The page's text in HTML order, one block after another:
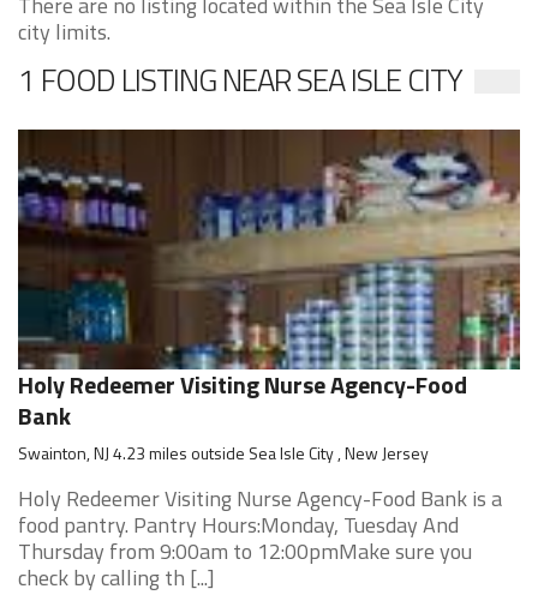
city limits.
1 FOOD LISTING NEAR SEA ISLE CITY
Holy Redeemer Visiting Nurse Agency-Food
Bank
Swainton, NJ 4.23 miles outside Sea Isle City , New Jersey
Holy Redeemer Visiting Nurse Agency-Food Bank is a
food pantry. Pantry Hours:Monday, Tuesday And
Thursday from 9:00am to 12:00pmMake sure you
check by calling th [...]